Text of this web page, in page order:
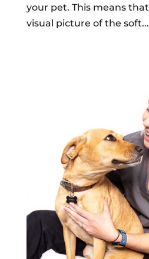
your pet. This means
visual picture of the soft...